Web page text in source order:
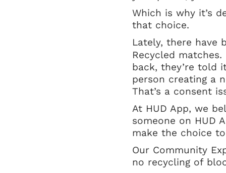
Which is why it’s
that choice.
Lately, there have
Recycled
back, they’re told
person creating a
That’s a consent
At HUD App, we
someone on HUD
make the choice
Our Community
no recycling of